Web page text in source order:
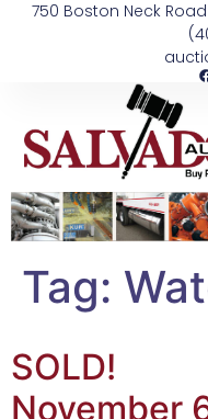
750 Boston Neck
Tag:
SOLD!
November